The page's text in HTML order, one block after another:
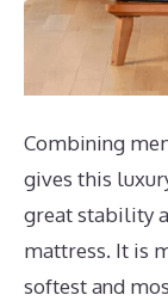
Combining
gives this
great stability
mattress. It is
softest and